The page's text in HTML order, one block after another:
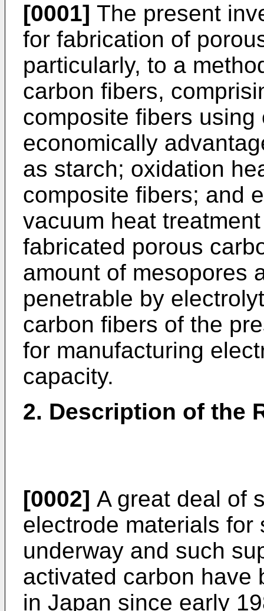
[0001] The present
for fabrication of
particularly, to a
carbon fibers,
composite fibers
economically
as starch; oxidation
composite fibers; and
vacuum heat
fabricated porous
amount of mesopores
penetrable by
carbon fibers of the
for manufacturing
capacity.
2. Description of the
[0002] A great deal of
electrode materials for
underway and such
activated carbon have
in Japan since early